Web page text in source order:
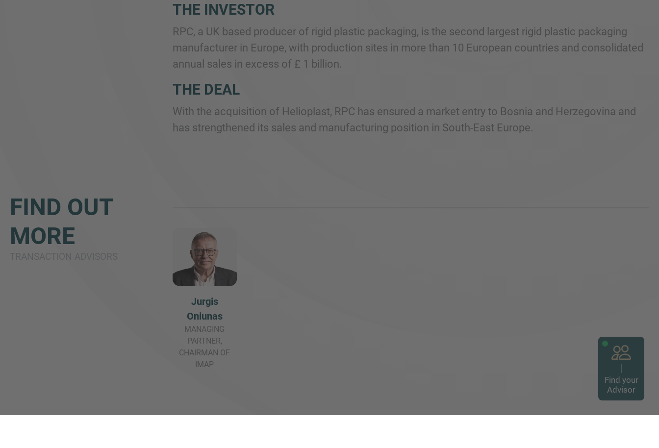
Find your
Advisor
THE INVESTOR
RPC, a UK based producer of rigid plastic packaging, is the second largest rigid plastic packaging
manufacturer in Europe, with production sites in more than 10 European countries and consolidated
annual sales in excess of £ 1 billion.
THE DEAL
With the acquisition of Helioplast, RPC has ensured a market entry to Bosnia and Herzegovina and
has strengthened its sales and manufacturing position in South-East Europe.
FIND OUT
MORE
Jurgis
Oniunas
MANAGING
PARTNER,
CHAIRMAN OF
IMAP